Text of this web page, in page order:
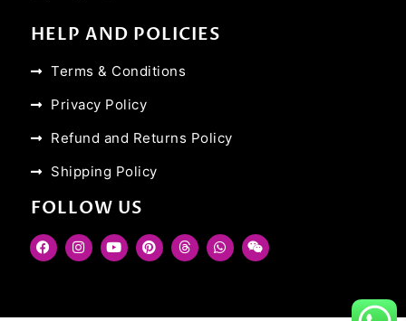
HELP AND POLICIES
Terms & Conditions
Privacy Policy
Refund and Returns Policy
Shipping Policy
FOLLOW US
F
a
I
n
Y
o
P
i
T
h
W
h
W
e